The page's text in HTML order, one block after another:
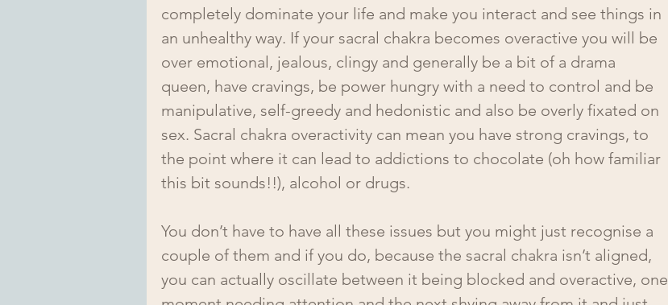
completely dominate your life and make you interact and see things in
an unhealthy way. If your sacral chakra becomes overactive you will be
over emotional, jealous, clingy and generally be a bit of a drama
queen, have cravings, be power hungry with a need to control and be
manipulative, self-greedy and hedonistic and also be overly fixated on
sex. Sacral chakra overactivity can mean you have strong cravings, to
the point where it can lead to addictions to chocolate (oh how familiar
this bit sounds!!), alcohol or drugs.
You don’t have to have all these issues but you might just recognise a
couple of them and if you do, because the sacral chakra isn’t aligned,
you can actually oscillate between it being blocked and overactive, one